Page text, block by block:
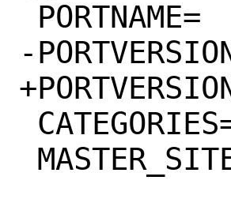
-PORTVERSION=
+PORTVERSION=